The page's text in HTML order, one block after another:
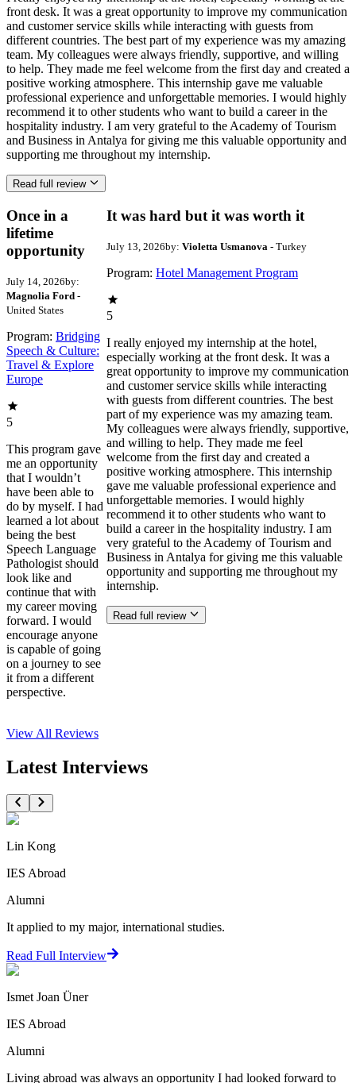
front desk. It was a great opportunity to improve my communication
and customer service skills while interacting with guests from
different countries. The best part of my experience was my amazing
team. My colleagues were always friendly, supportive, and willing
to help. They made me feel welcome from the first day and created a
positive working atmosphere. This internship gave me valuable
professional experience and unforgettable memories. I would highly
recommend it to other students who want to build a career in the
hospitality industry. I am very grateful to the Academy of Tourism
and Business in Antalya for giving me this valuable opportunity and
supporting me throughout my internship.
Read full review
Once in a
lifetime
opportunity
July 14, 2026by:
Magnolia Ford -
United States
Program: Bridging
Speech & Culture:
Travel & Explore
Europe
5
This program gave
me an opportunity
that I wouldn’t
have been able to
do by myself. I had
learned a lot about
being the best
Speech Language
Pathologist should
look like and
continue that with
my career moving
forward. I would
encourage anyone
is capable of going
on a journey to see
it from a different
perspective.
It was hard but it was worth it
July 13, 2026by: Violetta Usmanova- Turkey
Program: Hotel Management Program
5
I really enjoyed my internship at the hotel,
especially working at the front desk. It was a
great opportunity to improve my communication
and customer service skills while interacting
with guests from different countries. The best
part of my experience was my amazing team.
My colleagues were always friendly, supportive,
and willing to help. They made me feel
welcome from the first day and created a
positive working atmosphere. This internship
gave me valuable professional experience and
unforgettable memories. I would highly
recommend it to other students who want to
build a career in the hospitality industry. I am
very grateful to the Academy of Tourism and
Business in Antalya for giving me this valuable
opportunity and supporting me throughout my
internship.
Read full review
View All Reviews
Latest Interviews
Lin Kong
IES Abroad
Alumni
It applied to my major, international studies.
Read Full Interview
Ismet Joan Üner
IES Abroad
Alumni
Living abroad was always an opportunity I had looked forward to